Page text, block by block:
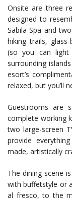
Onsite are three
designed to
Sabila Spa and
hiking trails,
(so you can
surrounding
esort’s
relaxed, but you’ll
Guestrooms are
complete working
two large-screen
provide
made, artistically
The dining scene
with buffetstyle or
al fresco, to the